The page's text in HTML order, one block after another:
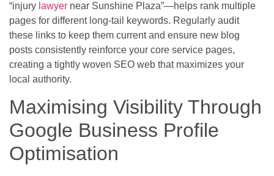
“injury lawyer near Sunshine Plaza”—helps rank multiple
pages for different long-tail keywords. Regularly audit
these links to keep them current and ensure new blog
posts consistently reinforce your core service pages,
creating a tightly woven SEO web that maximizes your
local authority.
Maximising Visibility Through
Google Business Profile
Optimisation